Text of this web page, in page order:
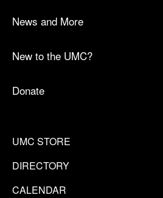
News and More
New to the UMC?
Donate
UMC STORE
DIRECTORY
CALENDAR